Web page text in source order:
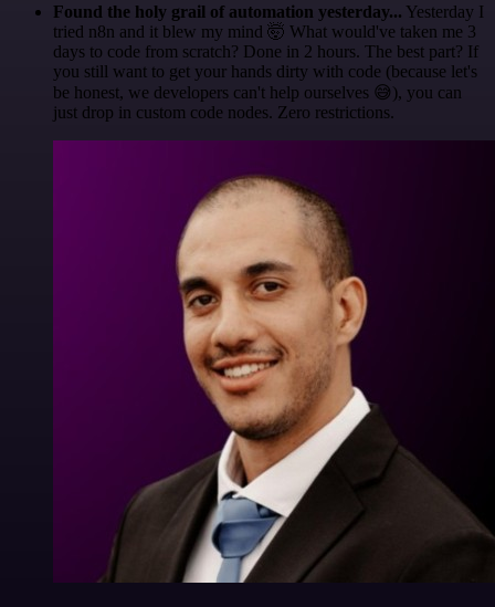
Found the holy grail of automation yesterday... Yesterday I
tried n8n and it blew my mind 🤯 What would've taken me 3
days to code from scratch? Done in 2 hours. The best part? If
you still want to get your hands dirty with code (because let's
be honest, we developers can't help ourselves 😅), you can
just drop in custom code nodes. Zero restrictions.